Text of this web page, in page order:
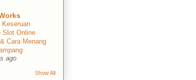
Slot Online
Cara Menang
ago
Show All